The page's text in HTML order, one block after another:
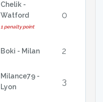
Chelik -
Watford
1 penalty point
0
Boki - Milan 2
Milance79 -
Lyon
3